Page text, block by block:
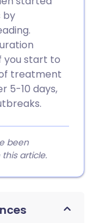
by
you start to
treatment
5-10 days,
been
article.